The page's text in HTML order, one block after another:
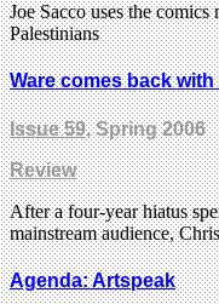
Joe Sacco uses the
Palestinians
Ware comes back
Issue 59, Spring 2006
Review
After a four-year hiatus
mainstream audience,
Agenda: Artspeak